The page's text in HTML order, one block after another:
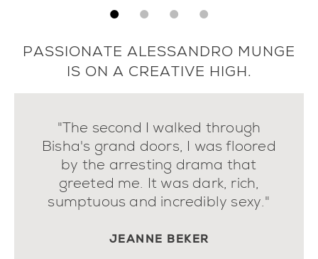
PASSIONATE ALESSANDRO MUNGE
IS ON A CREATIVE HIGH.
"The second I walked through
Bisha's grand doors, I was floored
by the arresting drama that
greeted me. It was dark, rich,
sumptuous and incredibly sexy."
JEANNE BEKER